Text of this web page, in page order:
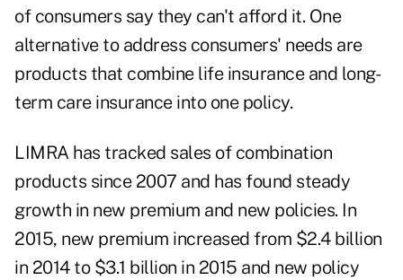
of consumers say they can't afford it. One
alternative to address consumers' needs are
products that combine life insurance and long-
term care insurance into one policy.
LIMRA has tracked sales of combination
products since 2007 and has found steady
growth in new premium and new policies. In
2015, new premium increased from $2.4 billion
in 2014 to $3.1 billion in 2015 and new policy